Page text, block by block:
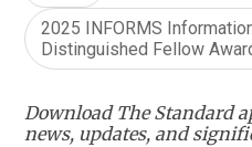
2025 INFORMS
Distinguished Fellow
Download The Standard
news, updates, and